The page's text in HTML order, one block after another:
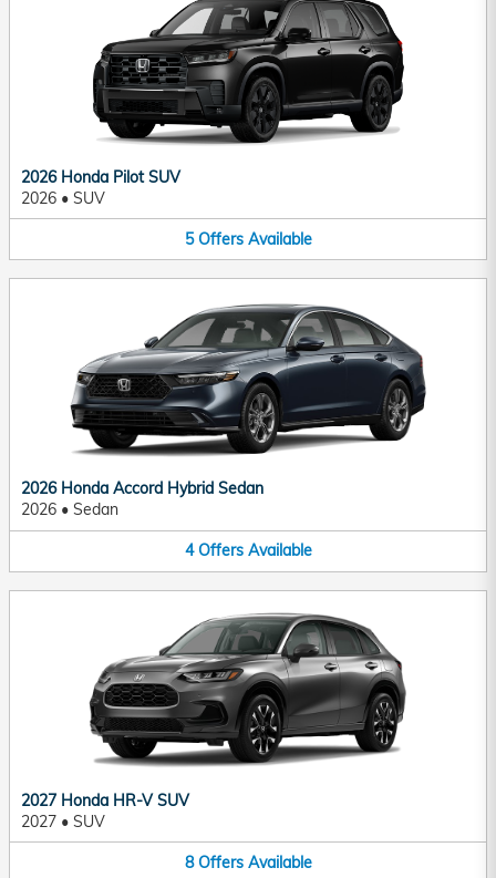
2026 Honda Pilot SUV
2026 • SUV
5 Offers Available
2026 Honda Accord Hybrid Sedan
2026 • Sedan
4 Offers Available
2027 Honda HR-V SUV
2027 • SUV
8 Offers Available